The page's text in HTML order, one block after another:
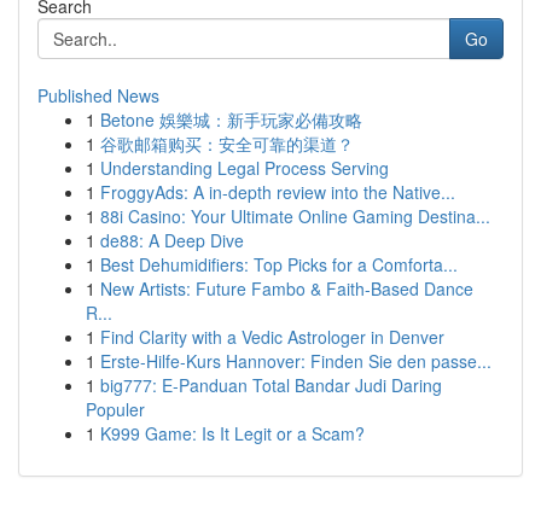
Search
Go
Published News
1 Betone 娛樂城：新手玩家必備攻略
1 谷歌邮箱购买：安全可靠的渠道？
1 Understanding Legal Process Serving
1 FroggyAds: A in-depth review into the Native...
1 88i Casino: Your Ultimate Online Gaming Destina...
1 de88: A Deep Dive
1 Best Dehumidifiers: Top Picks for a Comforta...
1 New Artists: Future Fambo & Faith-Based Dance
R...
1 Find Clarity with a Vedic Astrologer in Denver
1 Erste-Hilfe-Kurs Hannover: Finden Sie den passe...
1 big777: E-Panduan Total Bandar Judi Daring
Populer
1 K999 Game: Is It Legit or a Scam?